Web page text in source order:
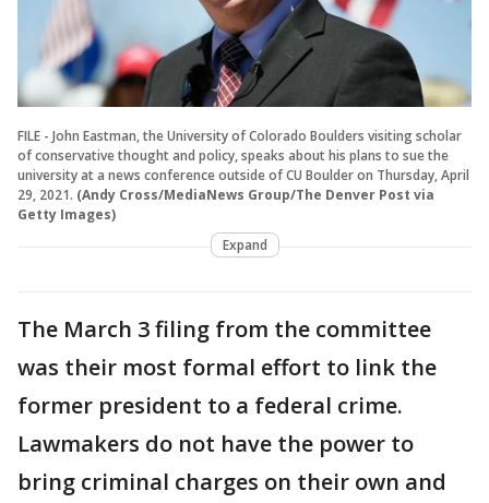
FILE - John Eastman, the University of Colorado Boulders visiting scholar
of conservative thought and policy, speaks about his plans to sue the
university at a news conference outside of CU Boulder on Thursday, April
29, 2021. (Andy Cross/MediaNews Group/The Denver Post via
Getty Images)
Expand
The March 3 filing from the committee
was their most formal effort to link the
former president to a federal crime.
Lawmakers do not have the power to
bring criminal charges on their own and